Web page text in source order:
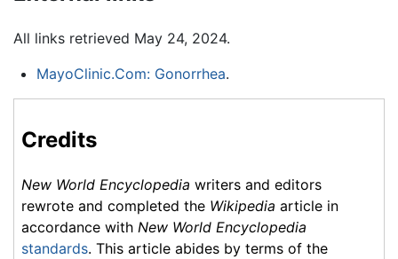
All links retrieved May 24, 2024.
MayoClinic.Com: Gonorrhea.
Credits
New World Encyclopedia writers and editors
rewrote and completed the Wikipedia article in
accordance with New World Encyclopedia
standards. This article abides by terms of the